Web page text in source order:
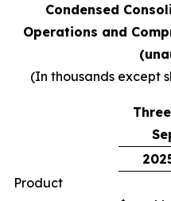
Condensed
Operations and
(In thousands except
Product